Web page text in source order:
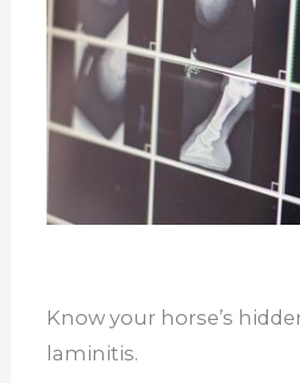
Know your horse’s
laminitis.